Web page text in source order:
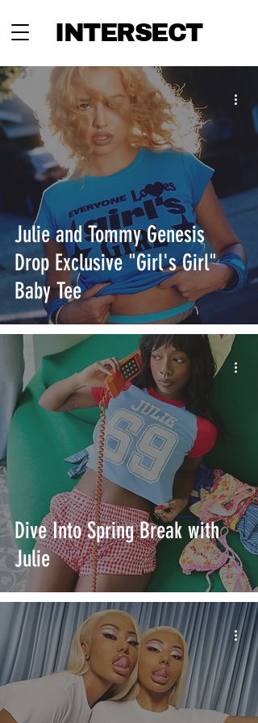
INTERSECT
Julie and Tommy Genesis
Drop Exclusive "Girl's Girl"
Baby Tee
Dive Into Spring Break with
Julie